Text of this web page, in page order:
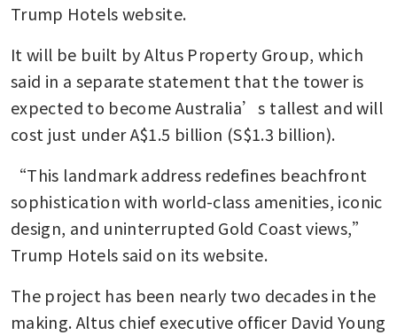
Trump Hotels website.
It will be built by Altus Property Group, which
said in a separate statement that the tower is
expected to become Australia’s tallest and will
cost just under A$1.5 billion (S$1.3 billion).
“This landmark address redefines beachfront
sophistication with world-class amenities, iconic
design, and uninterrupted Gold Coast views,”
Trump Hotels said on its website.
The project has been nearly two decades in the
making. Altus chief executive officer David Young